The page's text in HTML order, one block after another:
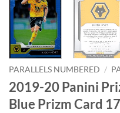
PARALLELS NUMBERED /
2019-20 Panini
Blue Prizm Card